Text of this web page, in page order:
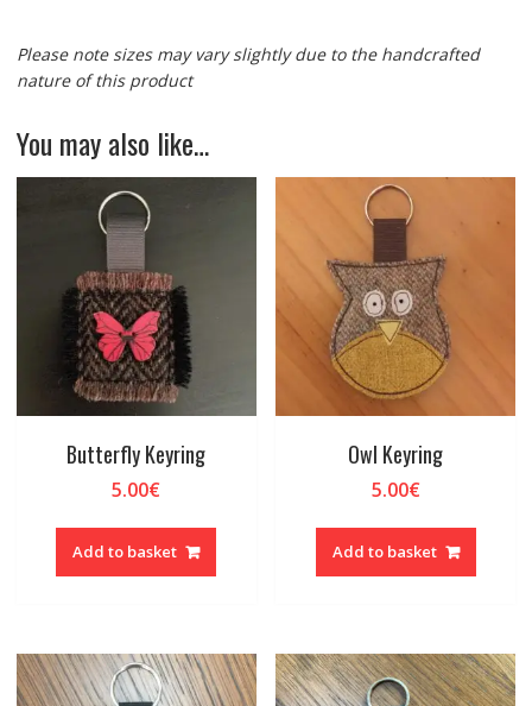
Please note sizes may vary slightly due to the handcrafted
nature of this product
You may also like…
Butterfly Keyring
5.00€
Add to basket
Owl Keyring
5.00€
Add to basket